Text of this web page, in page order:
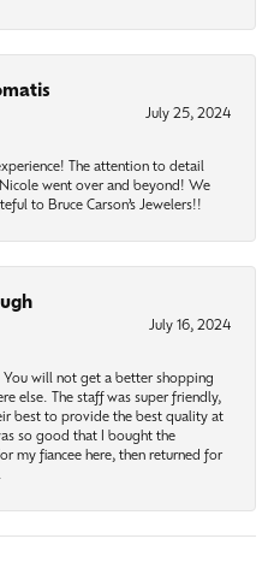
July 25, 2024
The attention to detail
went over and beyond! We
to Bruce Carson’s Jewelers!!
July 16, 2024
will not get a better shopping
else. The staff was super friendly,
best to provide the best quality at
so good that I bought the
my fiancee here, then returned for